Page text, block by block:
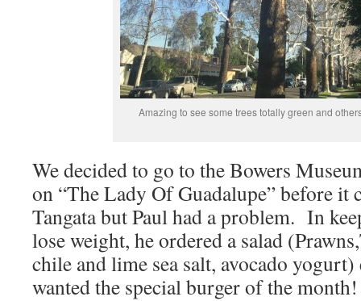
Amazing to see some trees totally green and
We decided to go to the Bowers
on “The Lady Of Guadalupe” before it
Tangata but Paul had a problem. In
lose weight, he ordered a salad
chile and lime sea salt, avocado
wanted the special burger of the month!